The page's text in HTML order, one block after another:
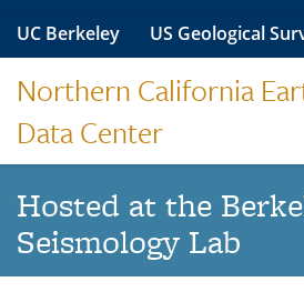
Skip
content
UC Berkeley US Geological
Northern California
Data Center
Hosted at the
Seismology Lab